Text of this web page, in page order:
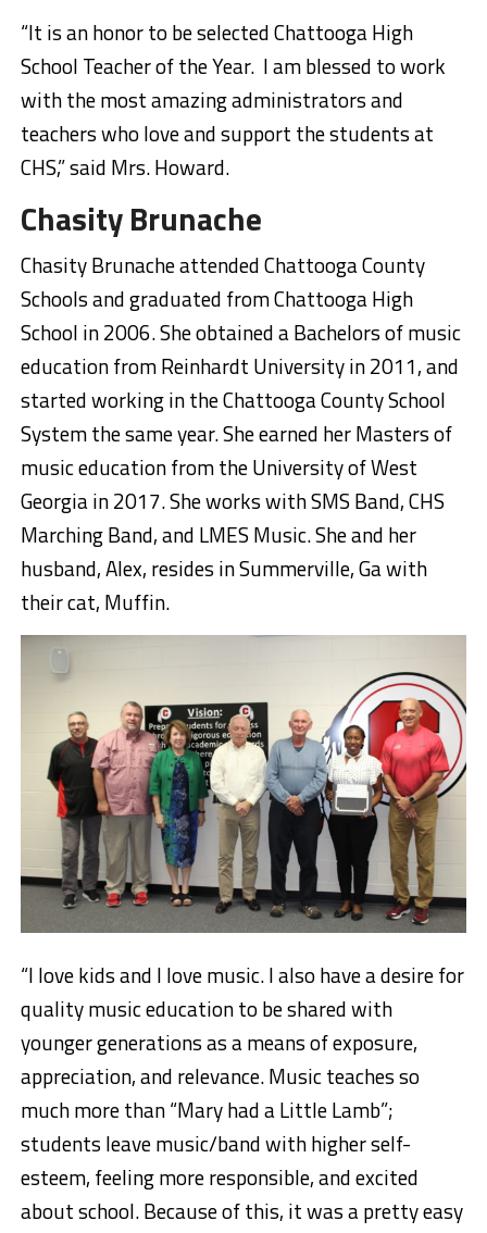
“It is an honor to be selected Chattooga High
School Teacher of the Year. I am blessed to work
with the most amazing administrators and
teachers who love and support the students at
CHS,” said Mrs. Howard.
Chasity Brunache
Chasity Brunache attended Chattooga County
Schools and graduated from Chattooga High
School in 2006. She obtained a Bachelors of music
education from Reinhardt University in 2011, and
started working in the Chattooga County School
System the same year. She earned her Masters of
music education from the University of West
Georgia in 2017. She works with SMS Band, CHS
Marching Band, and LMES Music. She and her
husband, Alex, resides in Summerville, Ga with
their cat, Muffin.
“I love kids and I love music.I also have a desire for
quality music education to be shared with
younger generations as a means of exposure,
appreciation, and relevance. Music teaches so
much more than “Mary had a Little Lamb”;
students leave music/band with higher self-
esteem, feeling more responsible, and excited
about school. Because of this, it was a pretty easy